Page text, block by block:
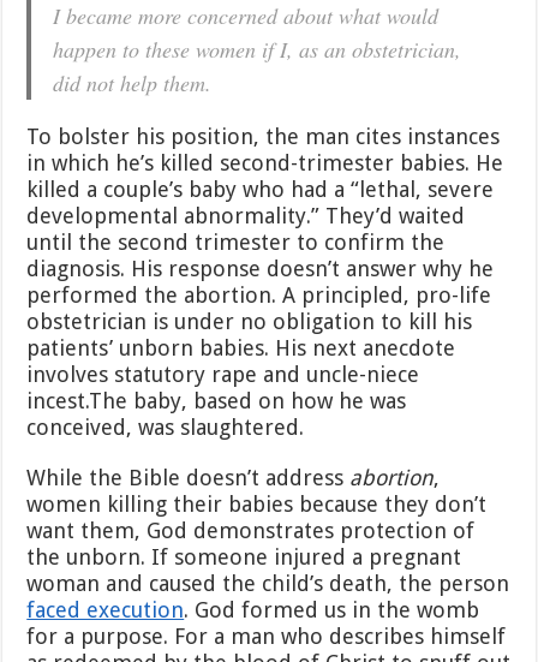
I became more concerned about what would
happen to these women if I, as an obstetrician,
did not help them.
To bolster his position, the man cites instances
in which he’s killed second-trimester babies. He
killed a couple’s baby who had a “lethal, severe
developmental abnormality.” They’d waited
until the second trimester to confirm the
diagnosis. His response doesn’t answer why he
performed the abortion. A principled, pro-life
obstetrician is under no obligation to kill his
patients’ unborn babies. His next anecdote
involves statutory rape and uncle-niece
incest.The baby, based on how he was
conceived, was slaughtered.
While the Bible doesn’t address abortion,
women killing their babies because they don’t
want them, God demonstrates protection of
the unborn. If someone injured a pregnant
woman and caused the child’s death, the person
faced execution. God formed us in the womb
for a purpose. For a man who describes himself